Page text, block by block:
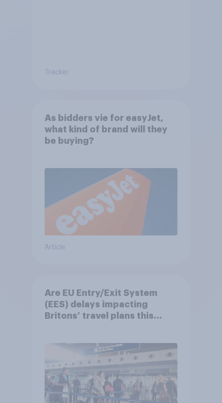
Tracker
As bidders vie for easyJet,
what kind of brand will they
be buying?
Article
Are EU Entry/Exit System
(EES) delays impacting
Britons’ travel plans this